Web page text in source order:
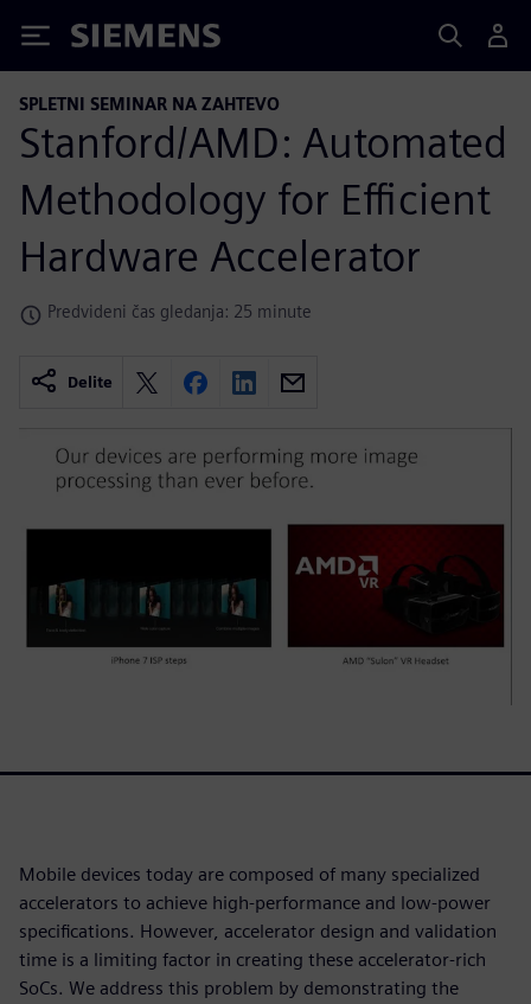
Siemens
SPLETNI SEMINAR NA ZAHTEVO
Stanford/AMD: Automated
Methodology for Efficient
Hardware Accelerator
Predvideni čas gledanja: 25 minute
Delite
Mobile devices today are composed of many specialized
accelerators to achieve high-performance and low-power
specifications. However, accelerator design and validation
time is a limiting factor in creating these accelerator-rich
SoCs. We address this problem by demonstrating the